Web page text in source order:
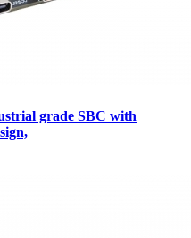
grade SBC with